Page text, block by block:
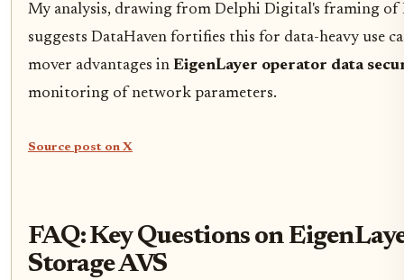
My analysis, drawing from Delphi Digital's framing of
suggests DataHaven fortifies this for data-heavy use
mover advantages in EigenLayer operator data
monitoring of network parameters.
Source post on X
FAQ: Key Questions on
Storage AVS